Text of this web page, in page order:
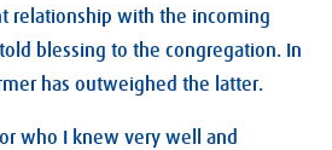
relationship with the incoming
blessing to the congregation. In
has outweighed the latter.
who I knew very well and